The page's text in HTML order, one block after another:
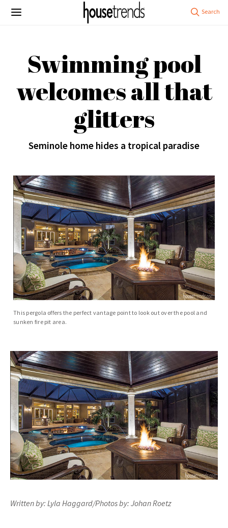
Swimming pool
welcomes all that
glitters
Seminole home hides a tropical paradise
This pergola offers the perfect vantage point to look out over the pool and
sunken fire pit area.
Written by: Lyla Haggard/Photos by: Johan Roetz